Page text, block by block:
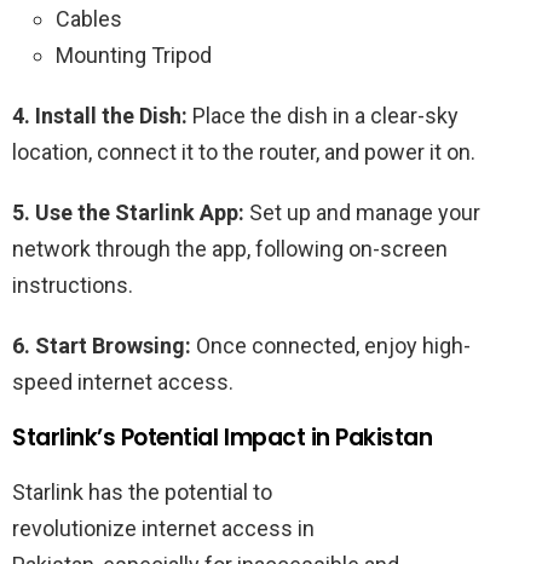
Cables
Mounting Tripod
4. Install the Dish: Place the dish in a clear-sky
location, connect it to the router, and power it on.
5. Use the Starlink App: Set up and manage your
network through the app, following on-screen
instructions.
6. Start Browsing: Once connected, enjoy high-
speed internet access.
Starlink’s Potential Impact in Pakistan
Starlink has the potential to
revolutionize internet access in